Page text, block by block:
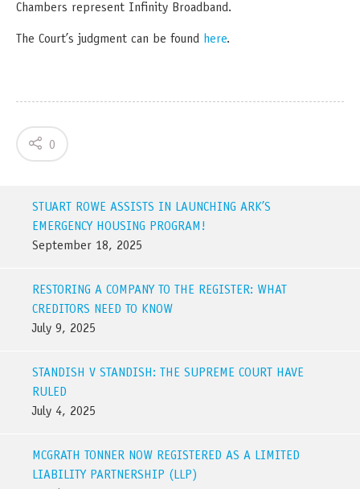
Chambers represent Infinity Broadband.
The Court’s judgment can be found here.
0
STUART ROWE ASSISTS IN LAUNCHING ARK’S
EMERGENCY HOUSING PROGRAM!
September 18, 2025
RESTORING A COMPANY TO THE REGISTER: WHAT
CREDITORS NEED TO KNOW
July 9, 2025
STANDISH V STANDISH: THE SUPREME COURT HAVE
RULED
July 4, 2025
MCGRATH TONNER NOW REGISTERED AS A LIMITED
LIABILITY PARTNERSHIP (LLP)